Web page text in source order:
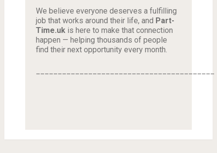
We believe everyone deserves a fulfilling
job that works around their life, and Part-
Time.ukis here to make that connection
happen — helping thousands of people
find their next opportunity every month.